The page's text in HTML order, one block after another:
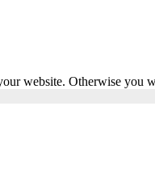
website. Otherwise you